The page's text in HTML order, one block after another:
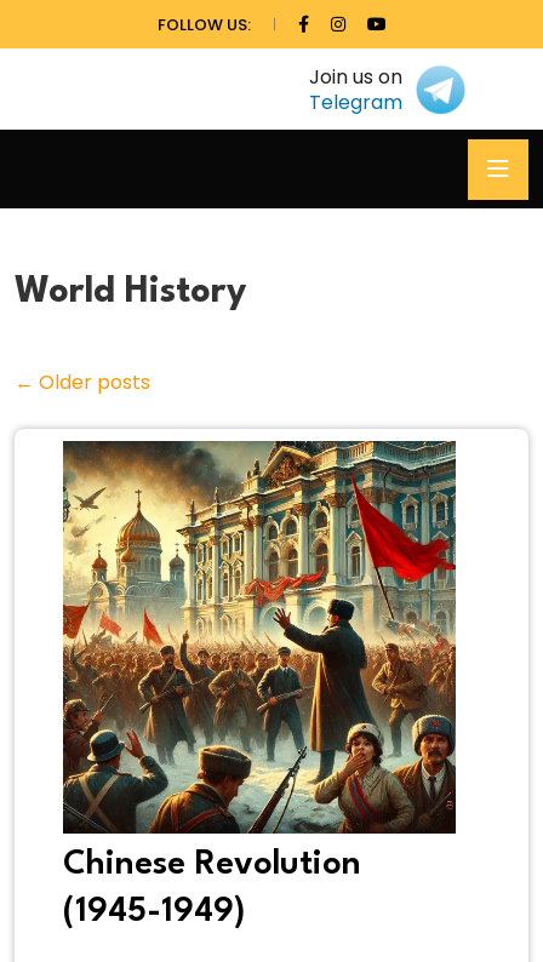
FOLLOW US:
Join us on
Telegram
World History
← Older posts
Chinese Revolution
(1945-1949)